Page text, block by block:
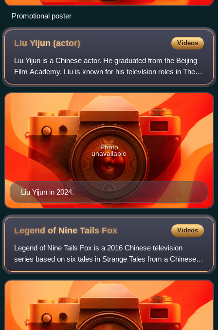
Promotional poster
Liu Yijun(actor) Videos
Liu Yijun is a Chinese actor. He graduated from the Beijing
Film Academy. Liu is known for his television roles in The
Disguiser, Nirvana in Fire and Surgeons ; and has been
nominated for the Golden E
Liu Yijun in 2024.
Photo
unavailable
Legend of Nine Tails Fox Videos
Legend of Nine Tails Fox is a 2016 Chinese television
series based on six tales in Strange Tales from a Chinese
Studio by Pu Songling. It originally aired two episodes daily
on Hunan TV, Sunday throug